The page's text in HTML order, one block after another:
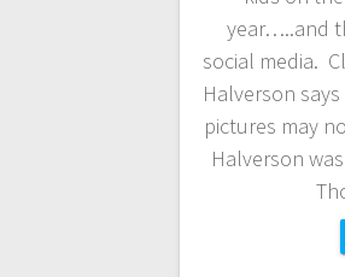
year…..and
social media.
Halverson
pictures may
Halverson